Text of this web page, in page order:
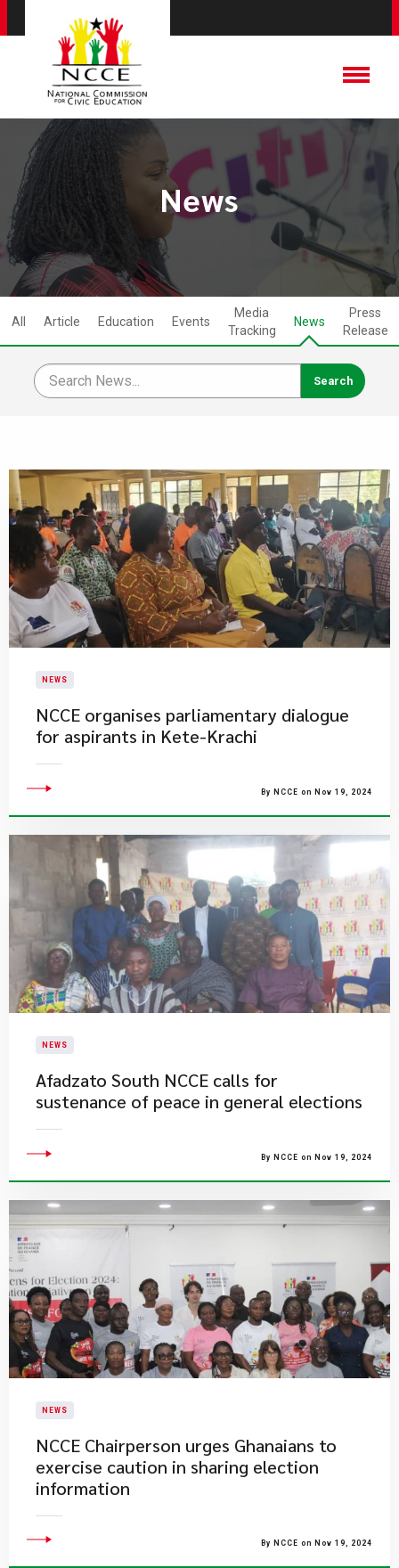
News
All Article Education Events
Media
Tracking
News
Press
Release
NEWS
​NCCE organises parliamentary dialogue
for aspirants in Kete-Krachi
By NCCE on Nov 19, 2024
NEWS
​Afadzato South NCCE calls for
sustenance of peace in general elections
By NCCE on Nov 19, 2024
NEWS
​NCCE Chairperson urges Ghanaians to
exercise caution in sharing election
information
By NCCE on Nov 19, 2024